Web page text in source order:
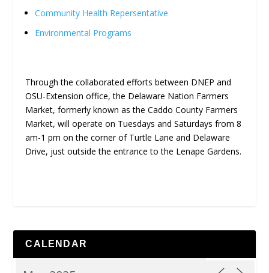
Community Health Repersentative
Environmental Programs
Through the collaborated efforts between DNEP and
OSU-Extension office, the Delaware Nation Farmers
Market, formerly known as the Caddo County Farmers
Market, will operate on Tuesdays and Saturdays from 8
am-1 pm on the corner of Turtle Lane and Delaware
Drive, just outside the entrance to the Lenape Gardens.
CALENDAR